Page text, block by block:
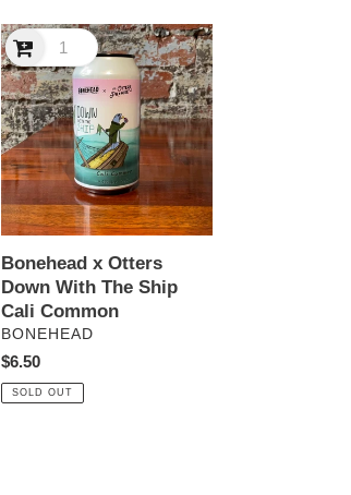
Bonehead
x
Otters
Down
With
The
Ship
Cali
Common
Bonehead x Otters
Down With The Ship
Cali Common
VENDOR
BONEHEAD
Regular
price
$6.50
SOLD OUT